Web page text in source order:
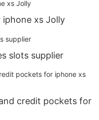
xs Jolly
slots supplier
credit pockets for